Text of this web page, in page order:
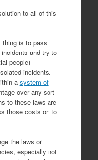
to all of this
is to pass
and try to
people)
incidents.
a system of
over any sort
to these laws are
those costs on to
the laws or
especially not